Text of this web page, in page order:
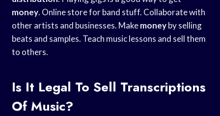
money. Online store for band stuff. Collaborate with
other artists and businesses. Makemoneyby selling
beats and samples. Teach music lessons and sell them
to others.
Is It Legal To Sell Transcriptions
Of Music?